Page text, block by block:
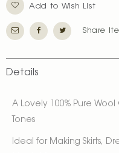
Add to Wish List
Share
Details
A Lovely 100% Pure
Tones
Ideal for Making Skirts,